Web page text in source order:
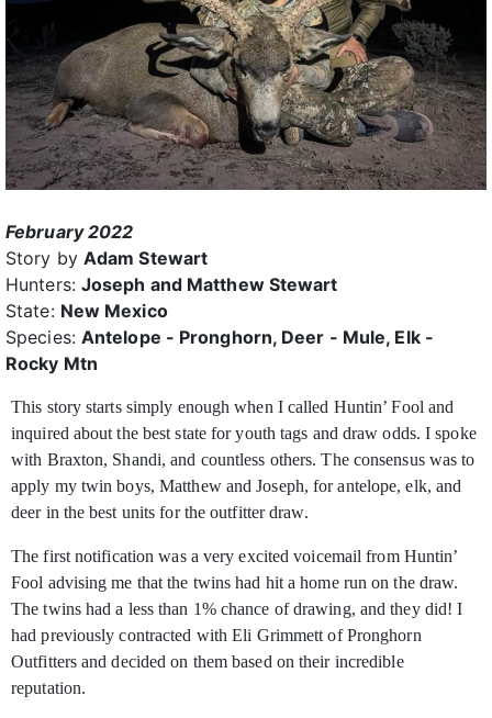
February 2022
Story by Adam Stewart
Hunters: Joseph and Matthew Stewart
State: New Mexico
Species: Antelope - Pronghorn, Deer - Mule, Elk -
Rocky Mtn
This story starts simply enough when I called Huntin’ Fool and
inquired about the best state for youth tags and draw odds. I spoke
with Braxton, Shandi, and countless others. The consensus was to
apply my twin boys, Matthew and Joseph, for antelope, elk, and
deer in the best units for the outfitter draw.
The first notification was a very excited voicemail from Huntin’
Fool advising me that the twins had hit a home run on the draw.
The twins had a less than 1% chance of drawing, and they did! I
had previously contracted with Eli Grimmett of Pronghorn
Outfitters and decided on them based on their incredible
reputation.